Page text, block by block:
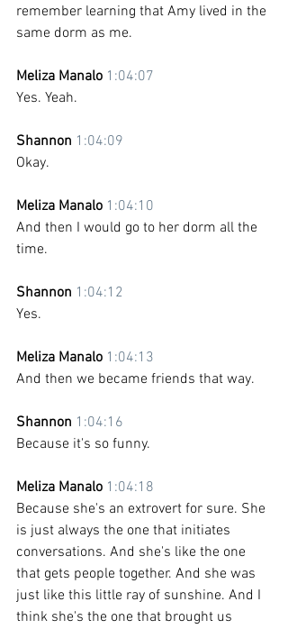
remember learning that Amy lived in the
same dorm as me.
Meliza Manalo 1:04:07
Yes. Yeah.
Shannon 1:04:09
Okay.
Meliza Manalo 1:04:10
And then I would go to her dorm all the
time.
Shannon 1:04:12
Yes.
Meliza Manalo 1:04:13
And then we became friends that way.
Shannon 1:04:16
Because it's so funny.
Meliza Manalo 1:04:18
Because she's an extrovert for sure. She
is just always the one that initiates
conversations. And she's like the one
that gets people together. And she was
just like this little ray of sunshine. And I
think she's the one that brought us